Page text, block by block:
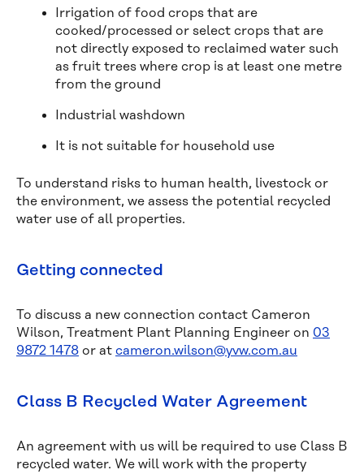
Irrigation of food crops that are
cooked/processed or select crops that are
not directly exposed to reclaimed water such
as fruit trees where crop is at least one metre
from the ground
Industrial washdown
It is not suitable for household use
To understand risks to human health, livestock or
the environment, we assess the potential recycled
water use of all properties.
Getting connected
To discuss a new connection contact Cameron
Wilson, Treatment Plant Planning Engineer on 03
9872 1478 or at cameron.wilson@yvw.com.au
Class B Recycled Water Agreement
An agreement with us will be required to use Class B
recycled water. We will work with the property